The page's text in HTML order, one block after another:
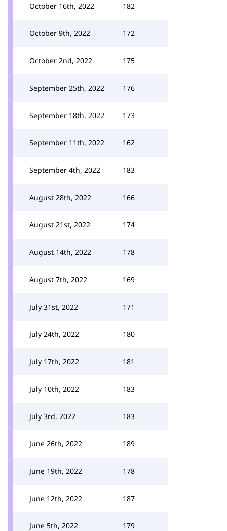
October 16th, 2022 182
October 9th, 2022 172
October 2nd, 2022 175
September 25th, 2022 176
September 18th, 2022 173
September 11th, 2022 162
September 4th, 2022 183
August 28th, 2022 166
August 21st, 2022 174
August 14th, 2022 178
August 7th, 2022 169
July 31st, 2022 171
July 24th, 2022 180
July 17th, 2022 181
July 10th, 2022 183
July 3rd, 2022 183
June 26th, 2022 189
June 19th, 2022 178
June 12th, 2022 187
June 5th, 2022 179